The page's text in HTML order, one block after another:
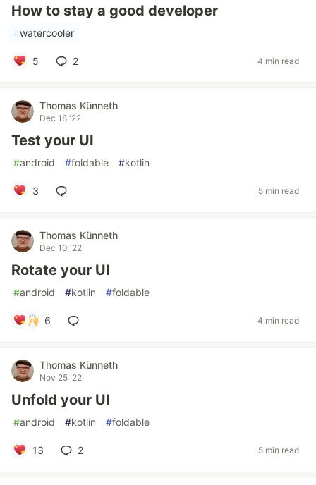
How to stay a good developer
#watercooler
5 2 4 min read
Thomas Künneth
Dec 18 '22
Test your UI
#android #foldable #kotlin
3 5 min read
Thomas Künneth
Dec 10 '22
Rotate your UI
#android #kotlin #foldable
6 4 min read
Thomas Künneth
Nov 25 '22
Unfold your UI
#android #kotlin #foldable
13 2 5 min read